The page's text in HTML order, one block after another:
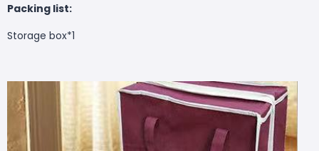
Packing list:
Storage box*1